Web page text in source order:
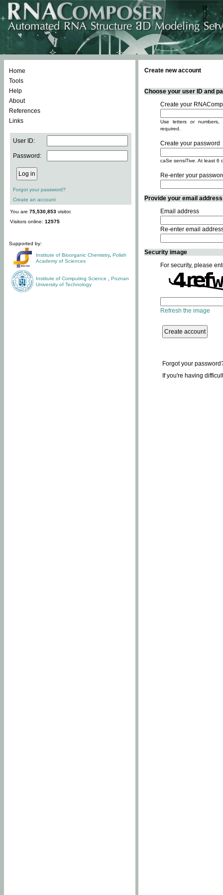
Home
Tools
Help
About
References
Links
User ID:
Password:
Forgot your password?
Create an account
You are 75,530,853 visitor.
Visitors online: 12575
Supported by:
Institute of Bioorganic Chemistry, Polish
Academy of Sciences
Institute of Computing Science
Poznan
University of Technology
Create new account
Choose your user ID and
Create your
Use letters or
required.
Create your password
caSe sensiTive. At least 6
Re-enter your
Provide your email
Email address
Re-enter email
Security image
For security, please
Refresh the image
Forgot your
If you're having